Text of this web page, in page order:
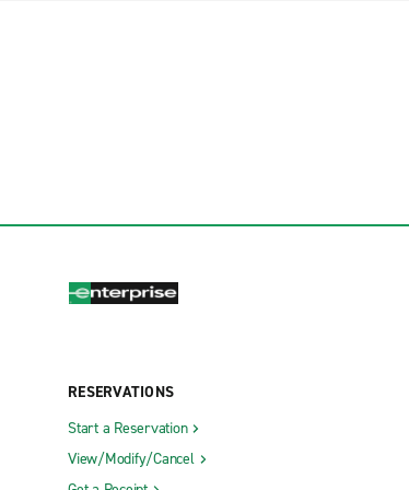
RESERVATIONS
Start a Reservation
View/Modify/Cancel